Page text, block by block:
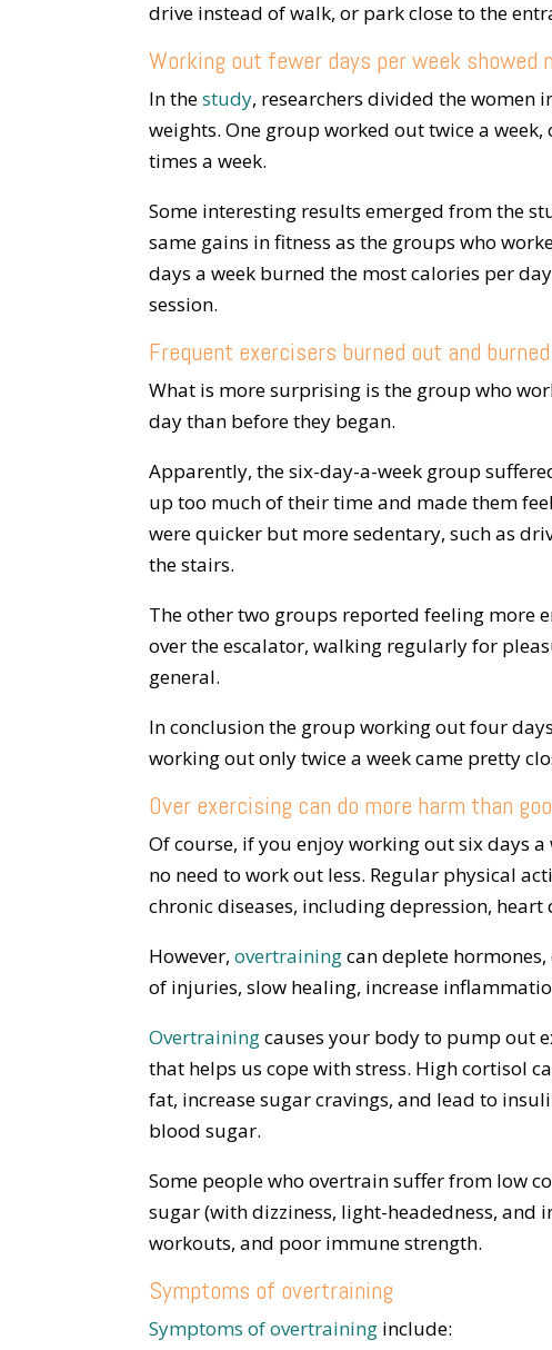
drive instead of walk, or park close to the
Working out fewer days per week showed
In thestudy, researchers divided the women
weights. One group worked out twice a
times a week.
Some interesting results emerged from the
same gains in fitness as the groups who
days a week burned the most calories per
session.
Frequent exercisers burned out and
What is more surprising is the group who
day than before they began.
Apparently, the six-day-a-week group
up too much of their time and made them
were quicker but more sedentary, such as
the stairs.
The other two groups reported feeling more
over the escalator, walking regularly for
general.
In conclusion the group working out four
working out only twice a week came pretty
Over exercising can do more harm than
Of course, if you enjoy working out six days
no need to work out less. Regular physical
chronic diseases, including depression, heart
However,overtrainingcan deplete
of injuries, slow healing, increase
Overtrainingcauses your body to pump out
that helps us cope with stress. High cortisol
fat, increase sugar cravings, and lead to
blood sugar.
Some people who overtrain suffer from low
sugar (with dizziness, light-headedness,
workouts, and poor immune strength.
Symptoms of overtraining
Symptoms of overtraining include: